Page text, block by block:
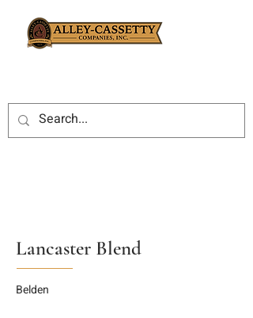
Lancaster Blend
Belden